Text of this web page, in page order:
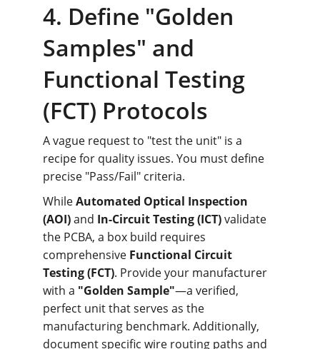
4. Define "Golden
Samples" and
Functional Testing
(FCT) Protocols
A vague request to "test the unit" is a
recipe for quality issues. You must define
precise "Pass/Fail" criteria.
While Automated Optical Inspection
(AOI) and In-Circuit Testing (ICT) validate
the PCBA, a box build requires
comprehensive Functional Circuit
Testing (FCT). Provide your manufacturer
with a "Golden Sample"—a verified,
perfect unit that serves as the
manufacturing benchmark. Additionally,
document specific wire routing paths and